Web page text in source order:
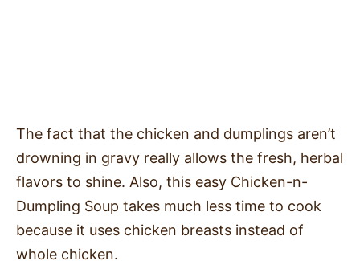
The fact that the chicken and dumplings aren’t
drowning in gravy really allows the fresh, herbal
flavors to shine. Also, this easy Chicken-n-
Dumpling Soup takes much less time to cook
because it uses chicken breasts instead of
whole chicken.